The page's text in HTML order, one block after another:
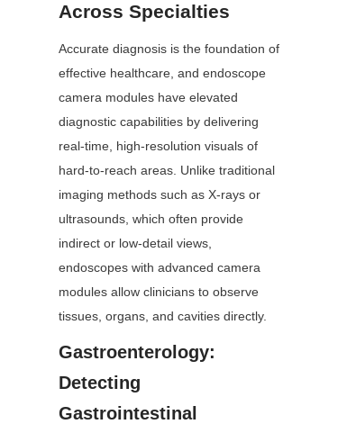
Across Specialties
Accurate diagnosis is the foundation of
effective healthcare, and endoscope
camera modules have elevated
diagnostic capabilities by delivering
real-time, high-resolution visuals of
hard-to-reach areas. Unlike traditional
imaging methods such as X-rays or
ultrasounds, which often provide
indirect or low-detail views,
endoscopes with advanced camera
modules allow clinicians to observe
tissues, organs, and cavities directly.
Gastroenterology:
Detecting
Gastrointestinal